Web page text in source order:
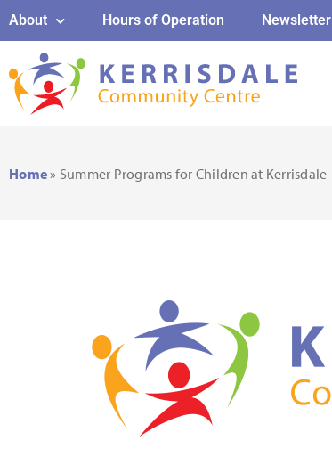
About Hours of Operation Newsletter
Home» Summer Programs for Children at Kerrisdale